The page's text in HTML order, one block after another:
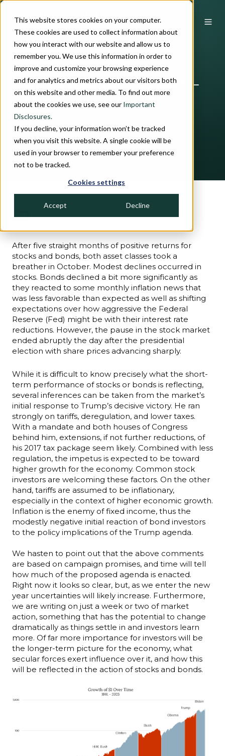
This website stores cookies on your computer.
These cookies are used to collect information about
how you interact with our website and allow us to
remember you. We use this information in order to
improve and customize your browsing experience
and for analytics and metrics about our visitors both
on this website and other media. To find out more
about the cookies we use, see our Important
Disclosures.
If you decline, your information won’t be tracked
when you visit this website. A single cookie will be
used in your browser to remember your preference
not to be tracked.
Cookies settings
Accept Decline
Mid-Quarter Update -
November 2024
byCrawford Investment Team
3 min read
November 15, 2024
After five straight months of positive returns for
stocks and bonds, both asset classes took a
breather in October. Modest declines occurred in
stocks. Bonds declined a bit more significantly as
they reacted to some monthly inflation news that
was less favorable than expected as well as shifting
expectations over how aggressive the Federal
Reserve (Fed) might be with their interest rate
reductions. However, the pause in the stock market
ended abruptly the day after the presidential
election with share prices advancing sharply.
While it is difficult to know precisely what the short-
term performance of stocks or bonds is reflecting,
several inferences can be taken from the market’s
initial response to Trump’s decisive victory. He ran
strongly on tariffs, deregulation, and lower taxes.
With a mandate and both houses of Congress
behind him, extensions, if not further reductions, of
his 2017 tax package seem likely. Combined with less
regulation, the impetus is expected to be toward
higher growth for the economy. Common stock
investors are welcoming these factors. On the other
hand, tariffs are assumed to be inflationary,
especially in the context of higher economic growth.
Inflation is the enemy of fixed income, thus the
modestly negative initial reaction of bond investors
to the policy implications of the Trump agenda.
We hasten to point out that the above comments
are based on campaign promises, and time will tell
how much of the proposed agenda is enacted.
Right now it looks so clear, but, as we enter the new
year uncertainties will likely increase. Furthermore,
we are writing on just a week or two of market
action, something that has the potential to change
dramatically as things settle in and investors learn
more. Of far more importance for investors will be
the longer-term picture for the economy, what
secular forces exert influence over it, and how this
will be reflected in the action of stocks and bonds.